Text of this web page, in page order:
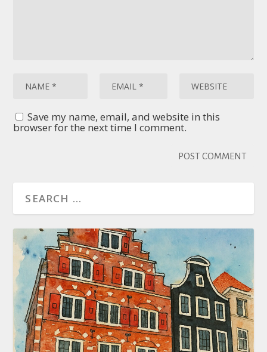
Save my name, email, and website in this
browser for the next time I comment.